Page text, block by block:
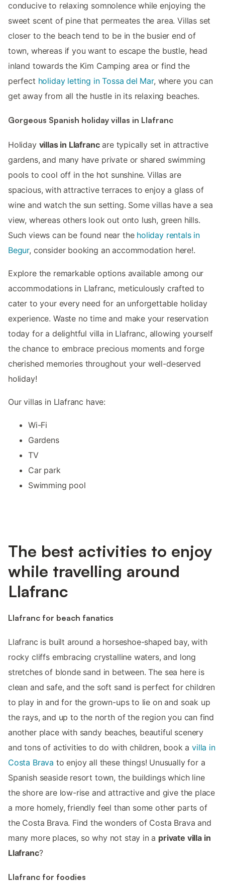
conducive to relaxing somnolence while enjoying the
sweet scent of pine that permeates the area. Villas set
closer to the beach tend to be in the busier end of
town, whereas if you want to escape the bustle, head
inland towards the Kim Camping area or find the
perfect holiday letting in Tossa del Mar, where you can
get away from all the hustle in its relaxing beaches.
Gorgeous Spanish holiday villas in Llafranc
Holiday villas in Llafrancare typically set in attractive
gardens, and many have private or shared swimming
pools to cool off in the hot sunshine. Villas are
spacious, with attractive terraces to enjoy a glass of
wine and watch the sun setting. Some villas have a sea
view, whereas others look out onto lush, green hills.
Such views can be found near the holiday rentals in
Begur, consider booking an accommodation here!.
Explore the remarkable options available among our
accommodations in Llafranc, meticulously crafted to
cater to your every need for an unforgettable holiday
experience. Waste no time and make your reservation
today for a delightful villa in Llafranc, allowing yourself
the chance to embrace precious moments and forge
cherished memories throughout your well-deserved
holiday!
Our villas in Llafranc have:
Wi-Fi
Gardens
TV
Car park
Swimming pool
The best activities to enjoy
while travelling around
Llafranc
Llafranc for beach fanatics
Llafranc is built around a horseshoe-shaped bay, with
rocky cliffs embracing crystalline waters, and long
stretches of blonde sand in between. The sea here is
clean and safe, and the soft sand is perfect for children
to play in and for the grown-ups to lie on and soak up
the rays, and up to the north of the region you can find
another place with sandy beaches, beautiful scenery
and tons of activities to do with children, book avilla in
Costa Brava to enjoy all these things! Unusually for a
Spanish seaside resort town, the buildings which line
the shore are low-rise and attractive and give the place
a more homely, friendly feel than some other parts of
the Costa Brava. Find the wonders of Costa Brava and
many more places, so why not stay in a private villa in
Llafranc?
Llafranc for foodies